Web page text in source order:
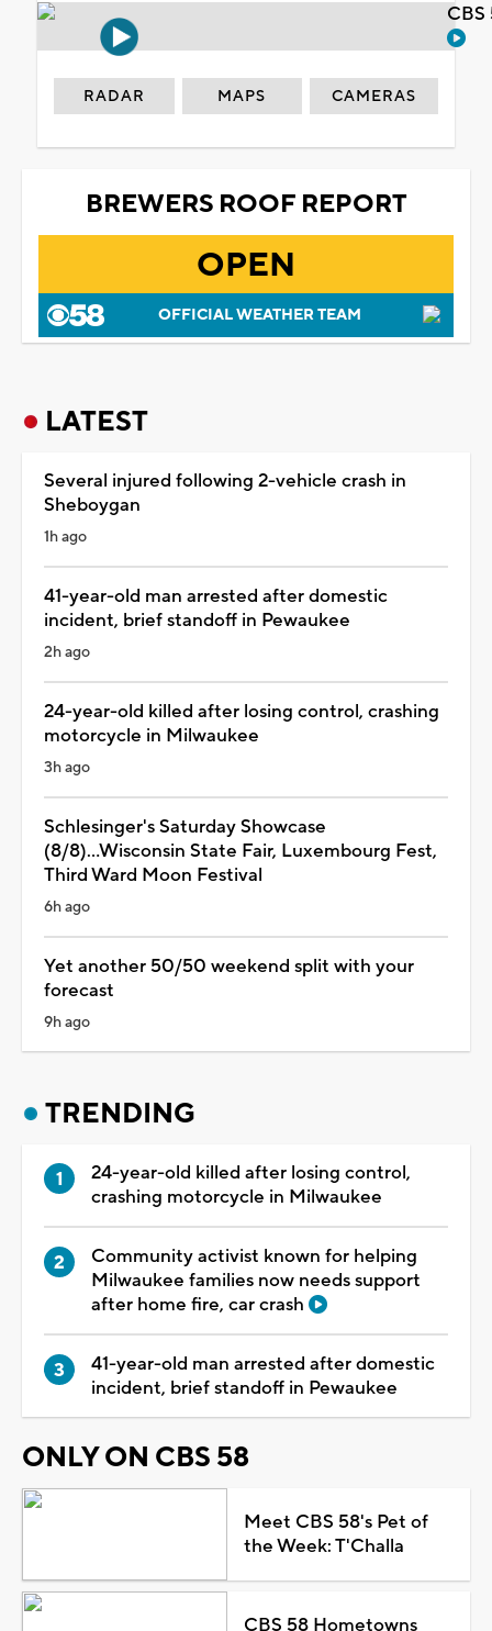
RADAR MAPS CAMERAS
BREWERS ROOF REPORT
OPEN
OFFICIAL WEATHER TEAM
LATEST
Several injured following 2-vehicle crash in
Sheboygan
1h ago
41-year-old man arrested after domestic
incident, brief standoff in Pewaukee
2h ago
24-year-old killed after losing control, crashing
motorcycle in Milwaukee
3h ago
Schlesinger's Saturday Showcase
(8/8)...Wisconsin State Fair, Luxembourg Fest,
Third Ward Moon Festival
6h ago
Yet another 50/50 weekend split with your
forecast
9h ago
TRENDING
24-year-old killed after losing control,
crashing motorcycle in Milwaukee
Community activist known for helping
Milwaukee families now needs support
after home fire, car crash
41-year-old man arrested after domestic
incident, brief standoff in Pewaukee
ONLY ON CBS 58
Meet CBS 58's Pet of
the Week: T'Challa
CBS 58 Hometowns